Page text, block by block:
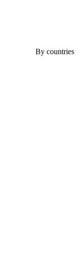
By countries